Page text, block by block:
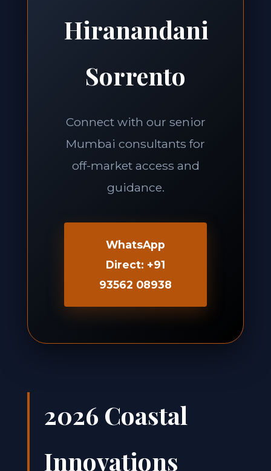
Hiranandani
Sorrento
Connect with our senior
Mumbai consultants for
off-market access and
guidance.
WhatsApp
Direct: +91
93562 08938
2026 Coastal
Innovations